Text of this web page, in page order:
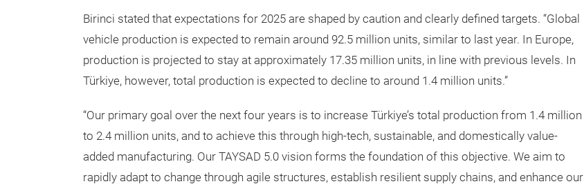
Birinci stated that expectations for 2025 are shaped by caution and clearly defined targets. “Global
vehicle production is expected to remain around 92.5 million units, similar to last year. In Europe,
production is projected to stay at approximately 17.35 million units, in line with previous levels. In
Türkiye, however, total production is expected to decline to around 1.4 million units.”
“Our primary goal over the next four years is to increase Türkiye’s total production from 1.4 million
to 2.4 million units, and to achieve this through high-tech, sustainable, and domestically value-
added manufacturing. Our TAYSAD 5.0 vision forms the foundation of this objective. We aim to
rapidly adapt to change through agile structures, establish resilient supply chains, and enhance our